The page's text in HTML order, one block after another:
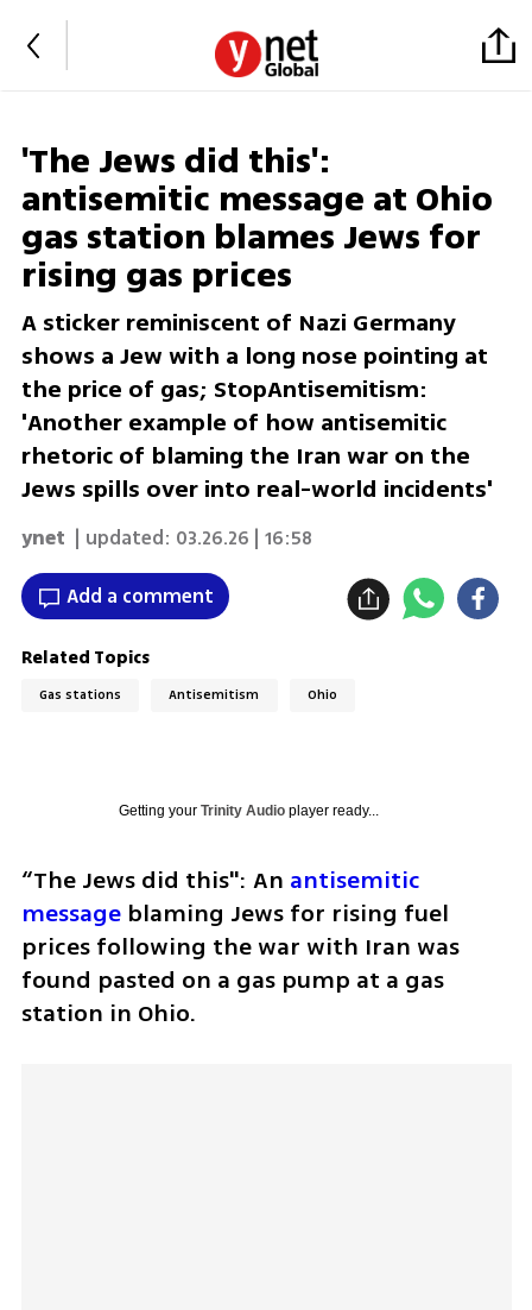
'The Jews did this':
antisemitic message at Ohio
gas station blames Jews for
rising gas prices
A sticker reminiscent of Nazi Germany
shows a Jew with a long nose pointing at
the price of gas; StopAntisemitism:
'Another example of how antisemitic
rhetoric of blaming the Iran war on the
Jews spills over into real-world incidents'
ynet | updated: 03.26.26 | 16:58
Add a comment
Related Topics
Gas stations Antisemitism Ohio
Getting your Trinity Audioplayer ready...
“The Jews did this": An antisemitic
message blaming Jews for rising fuel
prices following the war with Iran was
found pasted on a gas pump at a gas
station in Ohio.